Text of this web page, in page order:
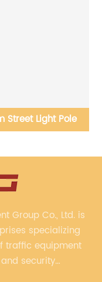
Street Light Pole
Group Co., Ltd. is
specializing
traffic equipment
security